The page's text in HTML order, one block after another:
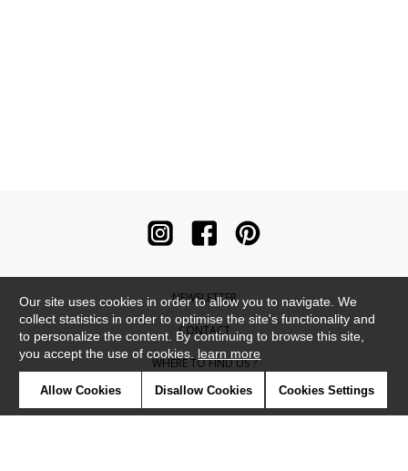
NEWSLETTER
CONTACT
WHERE TO FIND US ?
CONTRACT
Our site uses cookies in order to allow you to navigate. We
collect statistics in order to optimise the site's functionality and
to personalize the content. By continuing to browse this site,
you accept the use of cookies. learn more
Allow Cookies Disallow Cookies Cookies Settings